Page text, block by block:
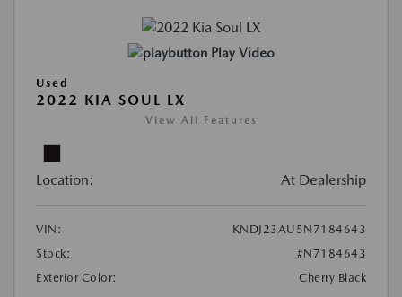
Play Video
Used
2022 KIA SOUL LX
View All Features
Location: At Dealership
VIN:
KNDJ23AU5N7184643
Stock:
#N7184643
Exterior Color:
Cherry Black